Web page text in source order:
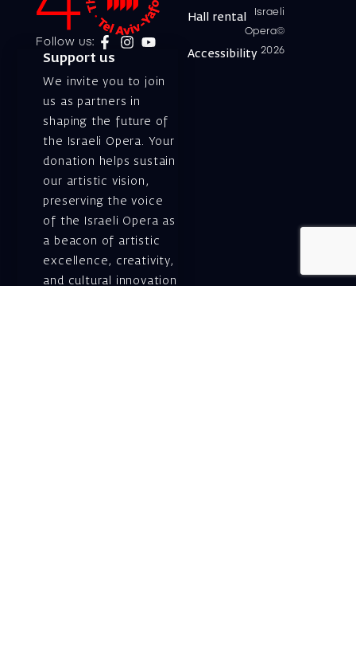
Follow us:
Support us
We invite you to join
us as partners in
shaping the future of
the Israeli Opera. Your
donation helps sustain
our artistic vision,
preserving the voice
of the Israeli Opera as
a beacon of artistic
excellence, creativity,
and cultural innovation
Israeli
Opera©
2026
Hall rental
Accessibility